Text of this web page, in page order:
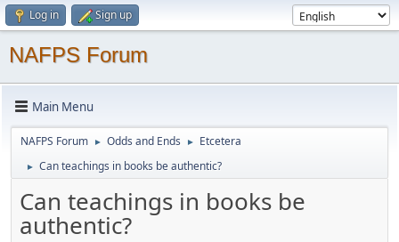
Log in Sign up
NAFPS Forum
Main Menu
NAFPS Forum ► Odds and Ends ► Etcetera
► Can teachings in books be authentic?
Can teachings in books be
authentic?